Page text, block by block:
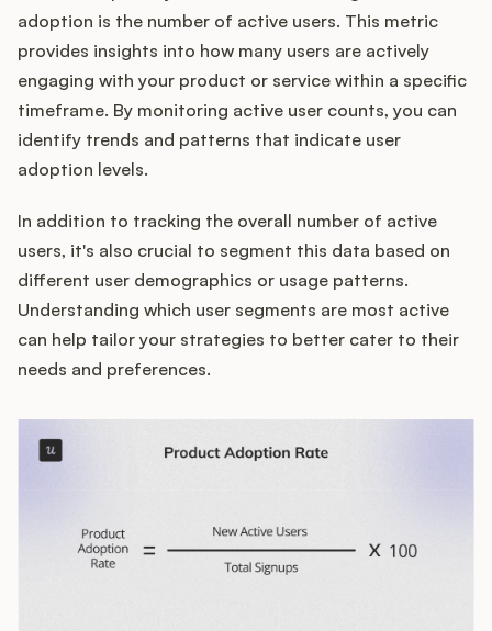
adoption is the number of active users. This metric
provides insights into how many users are actively
engaging with your product or service within a specific
timeframe. By monitoring active user counts, you can
identify trends and patterns that indicate user
adoption levels.
In addition to tracking the overall number of active
users, it's also crucial to segment this data based on
different user demographics or usage patterns.
Understanding which user segments are most active
can help tailor your strategies to better cater to their
needs and preferences.